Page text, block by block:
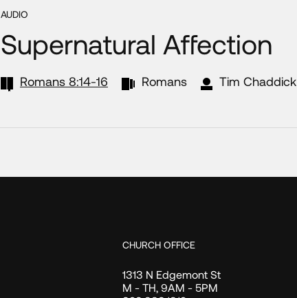
AUDIO
Supernatural Affection
Romans 8:14-16 Romans Tim Chaddick
CHURCH OFFICE
1313 N Edgemont St
M - TH, 9AM - 5PM